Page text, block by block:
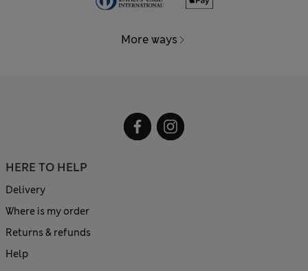
More ways
HERE TO HELP
Delivery
Where is my order
Returns & refunds
Help